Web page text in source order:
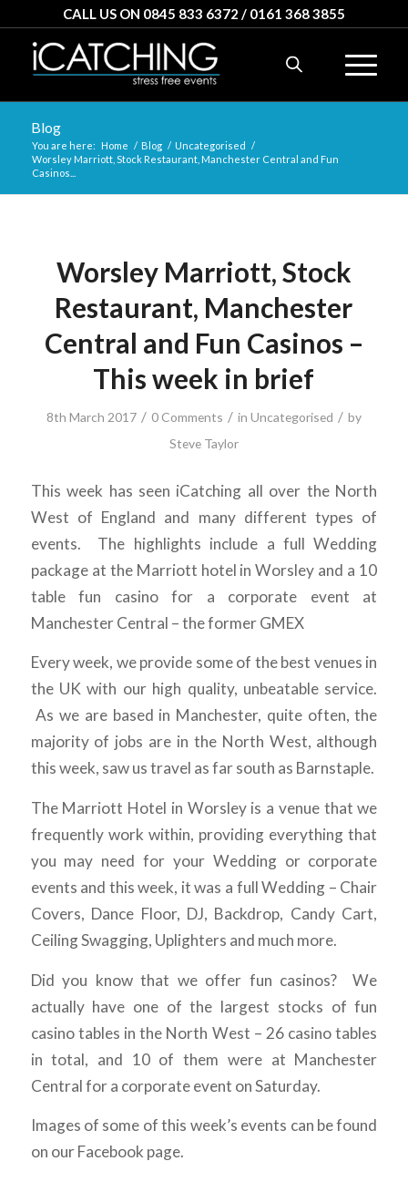
CALL US ON 0845 833 6372 / 0161 368 3855
Blog
You are here: Home / Blog / Uncategorised /
Worsley Marriott, Stock Restaurant, Manchester Central and Fun
Casinos...
Worsley Marriott, Stock
Restaurant, Manchester
Central and Fun Casinos –
This week in brief
8th March 2017 / 0 Comments / in Uncategorised / by
Steve Taylor
This week has seen iCatching all over the North
West of England and many different types of
events. The highlights include a full Wedding
package at the Marriott hotel in Worsley and a 10
table fun casino for a corporate event at
Manchester Central – the former GMEX
Every week, we provide some of the best venues in
the UK with our high quality, unbeatable service.
As we are based in Manchester, quite often, the
majority of jobs are in the North West, although
this week, saw us travel as far south as Barnstaple.
The Marriott Hotel in Worsley is a venue that we
frequently work within, providing everything that
you may need for your Wedding or corporate
events and this week, it was a full Wedding – Chair
Covers, Dance Floor, DJ, Backdrop, Candy Cart,
Ceiling Swagging, Uplighters and much more.
Did you know that we offer fun casinos? We
actually have one of the largest stocks of fun
casino tables in the North West – 26 casino tables
in total, and 10 of them were at Manchester
Central for a corporate event on Saturday.
Images of some of this week’s events can be found
on our Facebook page.